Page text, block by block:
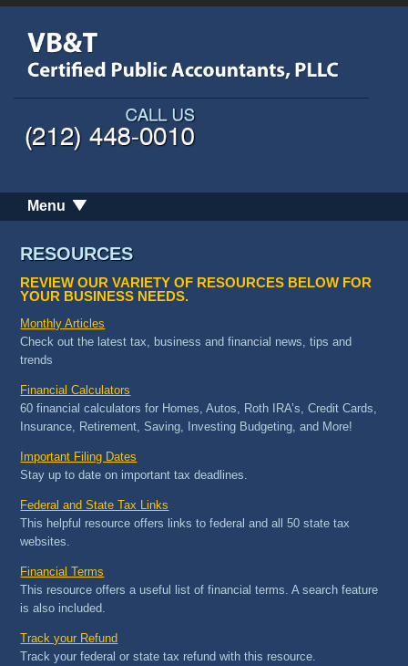
Menu
RESOURCES
REVIEW OUR VARIETY OF RESOURCES BELOW FOR
YOUR BUSINESS NEEDS.
Monthly Articles
Check out the latest tax, business and financial news, tips and
trends
Financial Calculators
60 financial calculators for Homes, Autos, Roth IRA’s, Credit Cards,
Insurance, Retirement, Saving, Investing Budgeting, and More!
Important Filing Dates
Stay up to date on important tax deadlines.
Federal and State Tax Links
This helpful resource offers links to federal and all 50 state tax
websites.
Financial Terms
This resource offers a useful list of financial terms. A search feature
is also included.
Track your Refund
Track your federal or state tax refund with this resource.